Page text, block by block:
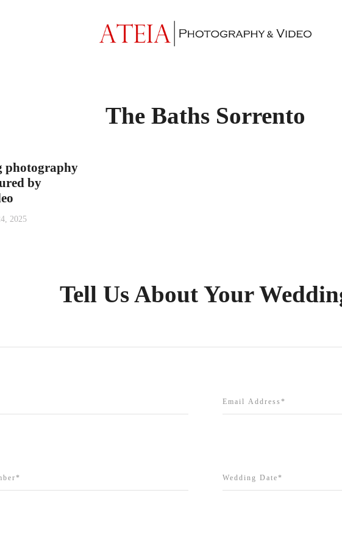
The Baths Sorrento
photography
by
2025
Tell Us About Your